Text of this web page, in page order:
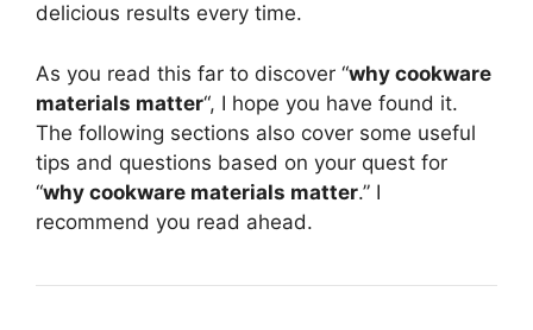
delicious results every time.
As you read this far to discover “why cookware
materials matter“, I hope you have found it.
The following sections also cover some useful
tips and questions based on your quest for
“why cookware materials matter.” I
recommend you read ahead.